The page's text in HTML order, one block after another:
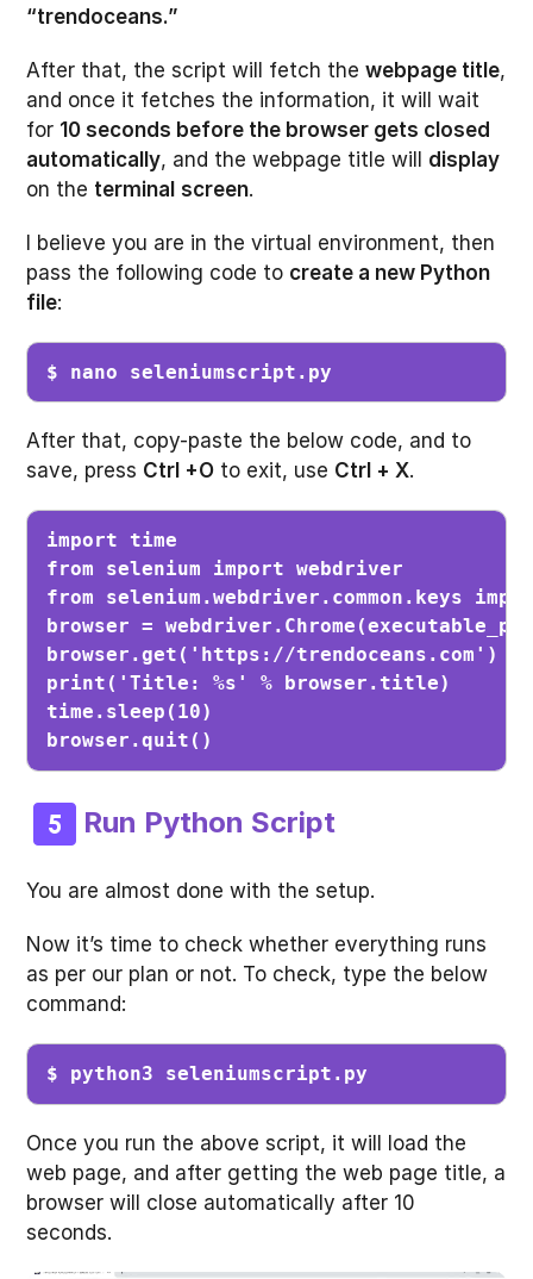
“trendoceans.”
After that, the script will fetch thewebpage title,
and once it fetches the information, it will wait
for 10 seconds before the browser gets closed
automatically, and the webpage title will display
on the terminal screen.
I believe you are in the virtual environment, then
pass the following code to create a new Python
file:
$ nano seleniumscript.py
After that, copy-paste the below code, and to
save, press Ctrl +O to exit, use Ctrl + X.
import time
from selenium import webdriver
from selenium.webdriver.common.keys
browser =
browser.get('https://trendoceans.com')
print('Title: %s' % browser.title)
time.sleep(10)
browser.quit()
Run Python Script
You are almost done with the setup.
Now it’s time to check whether everything runs
as per our plan or not. To check, type the below
command:
$ python3 seleniumscript.py
Once you run the above script, it will load the
web page, and after getting the web page title, a
browser will close automatically after 10
seconds.